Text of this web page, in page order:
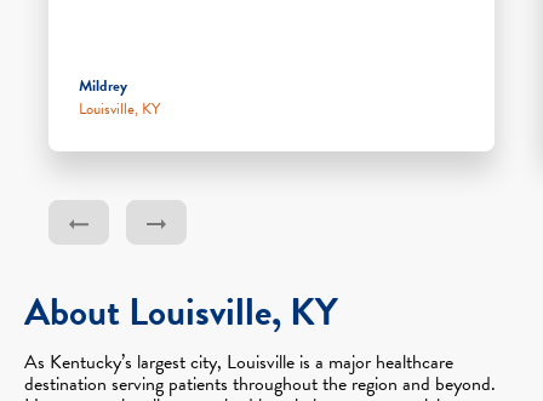
Mildrey
Louisville, KY
About Louisville, KY
As Kentucky’s largest city, Louisville is a major healthcare
destination serving patients throughout the region and beyond.